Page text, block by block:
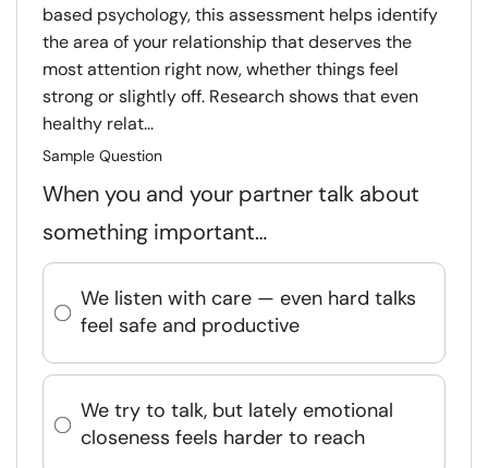
based psychology, this assessment helps identify
the area of your relationship that deserves the
most attention right now, whether things feel
strong or slightly off. Research shows that even
healthy relat...
Sample Question
When you and your partner talk about
something important…
We listen with care — even hard talks
feel safe and productive
We try to talk, but lately emotional
closeness feels harder to reach